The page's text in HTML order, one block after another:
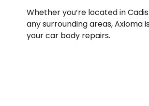
Whether you’re located in
any surrounding areas, Axioma
your car body repairs.